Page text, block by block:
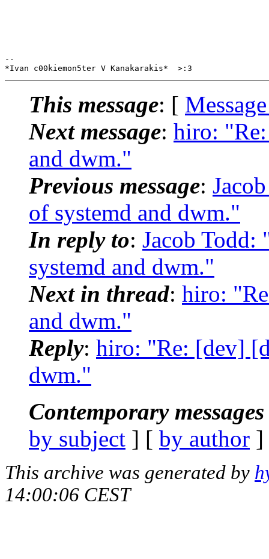
--
This message: [
Next message: hiro:
and dwm."
Previous message:
of systemd and dwm."
In reply to: Jacob
systemd and dwm."
Next in thread: hiro:
and dwm."
Reply: hiro: "Re: [dev]
dwm."
Contemporary
by subject ] [ by author
This archive was generated by
14:00:06 CEST